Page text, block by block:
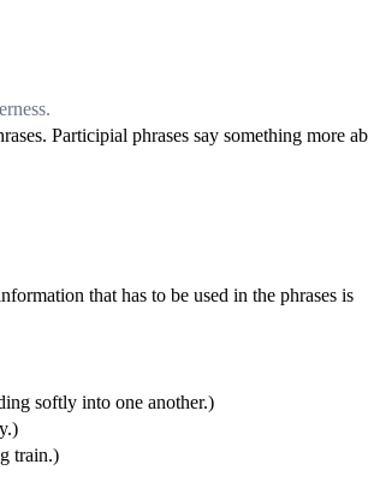
Participial phrases say something more
that has to be used in the phrases is
softly into one another.)
train.)